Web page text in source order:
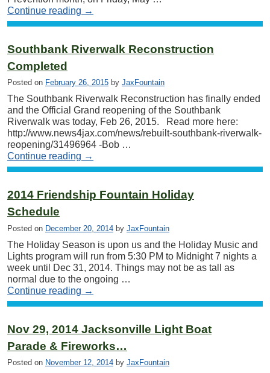
Continue reading →
Southbank Riverwalk Reconstruction
Completed
Posted on February 26, 2015 by JaxFountain
The Southbank Riverwalk Reconstruction has finally ended
and the Official Grand reopening of the Southbank
Riverwalk was today, Feb 26, 2015. Read more here:
http://www.news4jax.com/news/rebuilt-southbank-riverwalk-
reopening/31496964 -Bob …
Continue reading →
2014 Friendship Fountain Holiday
Schedule
Posted on December 20, 2014 by JaxFountain
The Holiday Season is upon us and the Holiday Music and
Lights program will run from 5:30 PM to Midnight 7 nights a
week until Dec 31, 2014. Things may not be as tall as
normal due to the ongoing …
Continue reading →
Nov 29, 2014 Jacksonville Light Boat
Parade & Fireworks…
Posted on November 12, 2014 by JaxFountain